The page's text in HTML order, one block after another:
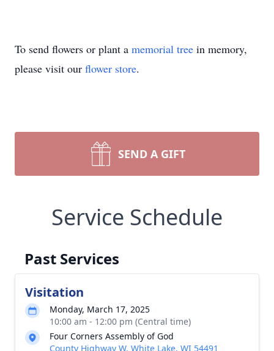
To send flowers or plant a memorial tree in memory,
please visit our flower store.
SEND A GIFT
Service Schedule
Past Services
Visitation
Monday, March 17, 2025
10:00 am - 12:00 pm (Central time)
Four Corners Assembly of God
County Highway W, White Lake, WI 54491